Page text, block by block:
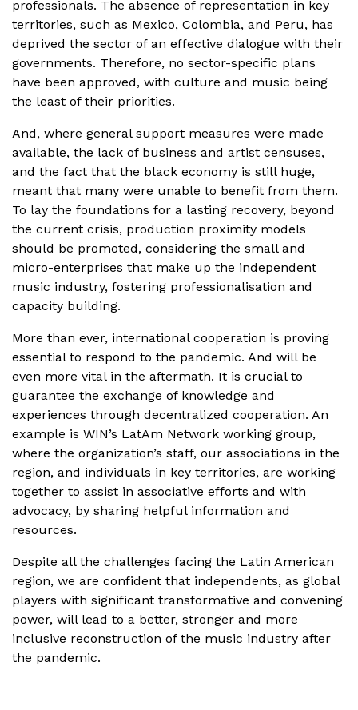
professionals. The absence of representation in key
territories, such as Mexico, Colombia, and Peru, has
deprived the sector of an effective dialogue with their
governments. Therefore, no sector-specific plans
have been approved, with culture and music being
the least of their priorities.
And, where general support measures were made
available, the lack of business and artist censuses,
and the fact that the black economy is still huge,
meant that many were unable to benefit from them.
To lay the foundations for a lasting recovery, beyond
the current crisis, production proximity models
should be promoted, considering the small and
micro-enterprises that make up the independent
music industry, fostering professionalisation and
capacity building.
More than ever, international cooperation is proving
essential to respond to the pandemic. And will be
even more vital in the aftermath. It is crucial to
guarantee the exchange of knowledge and
experiences through decentralized cooperation. An
example is WIN’s LatAm Network working group,
where the organization’s staff, our associations in the
region, and individuals in key territories, are working
together to assist in associative efforts and with
advocacy, by sharing helpful information and
resources.
Despite all the challenges facing the Latin American
region, we are confident that independents, as global
players with significant transformative and convening
power, will lead to a better, stronger and more
inclusive reconstruction of the music industry after
the pandemic.